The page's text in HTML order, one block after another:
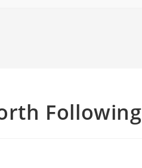
Following